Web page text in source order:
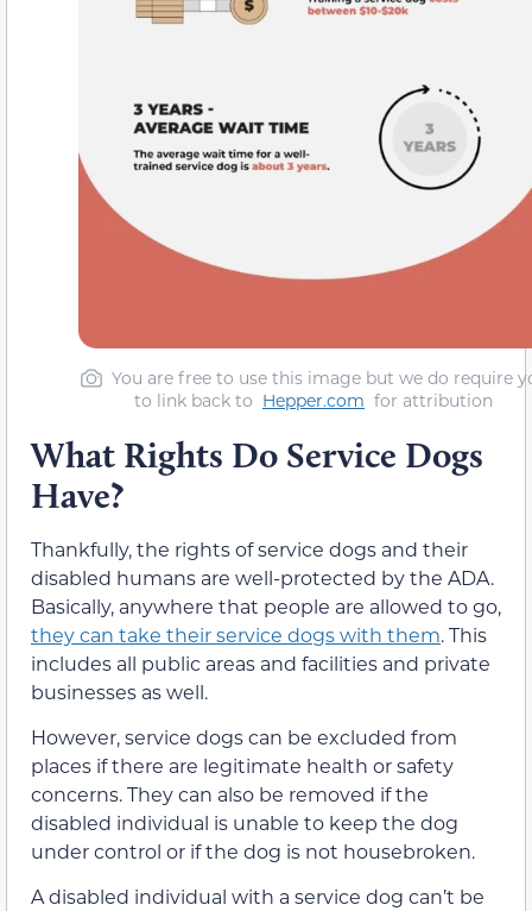
You are free to use this image but we do require
to link back to Hepper.com for attribution
What Rights Do Service Dogs
Have?
Thankfully, the rights of service dogs and their
disabled humans are well-protected by the ADA.
Basically, anywhere that people are allowed to go,
they can take their service dogs with them. This
includes all public areas and facilities and private
businesses as well.
However, service dogs can be excluded from
places if there are legitimate health or safety
concerns. They can also be removed if the
disabled individual is unable to keep the dog
under control or if the dog is not housebroken.
A disabled individual with a service dog can’t be